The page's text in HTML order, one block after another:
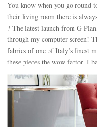
You know when you go round
their living room there is
? The latest launch from G
through my computer screen!
fabrics of one of Italy’s finest
these pieces the wow factor. I